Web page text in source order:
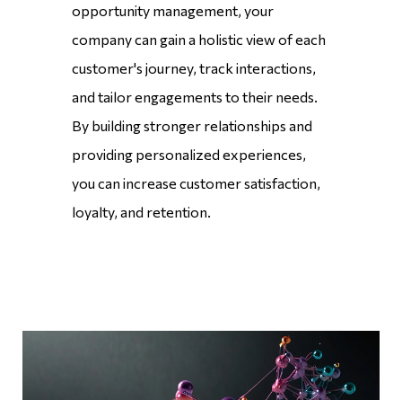
opportunity management, your
company can gain a holistic view of each
customer's journey, track interactions,
and tailor engagements to their needs.
By building stronger relationships and
providing personalized experiences,
you can increase customer satisfaction,
loyalty, and retention.